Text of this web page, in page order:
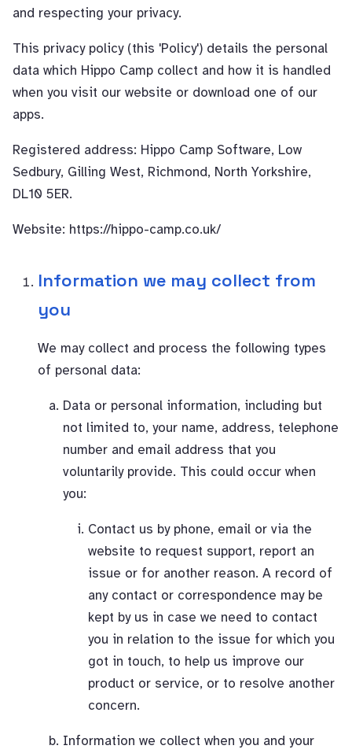
and respecting your privacy.
This privacy policy (this 'Policy') details the personal
data which Hippo Camp collect and how it is handled
when you visit our website or download one of our
apps.
Registered address: Hippo Camp Software, Low
Sedbury, Gilling West, Richmond, North Yorkshire,
DL10 5ER.
Website: https://hippo-camp.co.uk/
Information we may collect from
you
We may collect and process the following types
of personal data:
Data or personal information, including but
not limited to, your name, address, telephone
number and email address that you
voluntarily provide. This could occur when
you:
Contact us by phone, email or via the
website to request support, report an
issue or for another reason. A record of
any contact or correspondence may be
kept by us in case we need to contact
you in relation to the issue for which you
got in touch, to help us improve our
product or service, or to resolve another
concern.
Information we collect when you and your